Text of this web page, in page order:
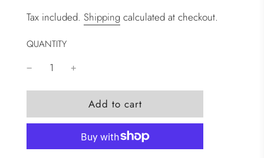
Tax included. Shipping calculated at checkout.
QUANTITY
l
o
a
d
Add to cart